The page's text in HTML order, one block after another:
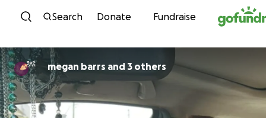
Skip to content
Search Donate Fundraise
megan barrs and 3 others